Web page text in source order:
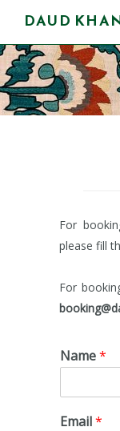
DAUD
For
please fill
For
Name*
Email*